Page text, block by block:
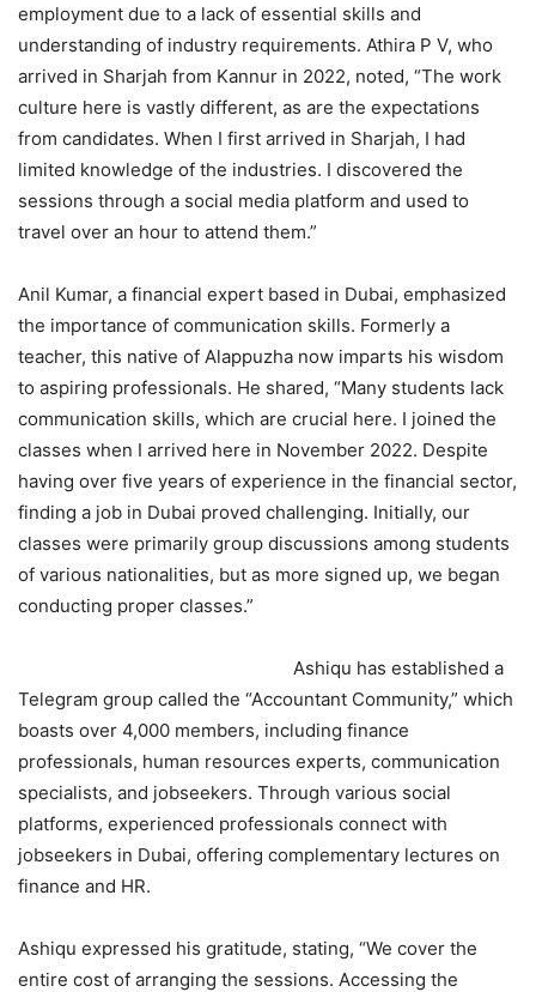
employment due to a lack of essential skills and
understanding of industry requirements. Athira P V, who
arrived in Sharjah from Kannur in 2022, noted, “The work
culture here is vastly different, as are the expectations
from candidates. When I first arrived in Sharjah, I had
limited knowledge of the industries. I discovered the
sessions through a social media platform and used to
travel over an hour to attend them.”
Anil Kumar, a financial expert based in Dubai, emphasized
the importance of communication skills. Formerly a
teacher, this native of Alappuzha now imparts his wisdom
to aspiring professionals. He shared, “Many students lack
communication skills, which are crucial here. I joined the
classes when I arrived here in November 2022. Despite
having over five years of experience in the financial sector,
finding a job in Dubai proved challenging. Initially, our
classes were primarily group discussions among students
of various nationalities, but as more signed up, we began
conducting proper classes.”
Ashiqu has established a
Telegram group called the “Accountant Community,” which
boasts over 4,000 members, including finance
professionals, human resources experts, communication
specialists, and jobseekers. Through various social
platforms, experienced professionals connect with
jobseekers in Dubai, offering complementary lectures on
finance and HR.
Ashiqu expressed his gratitude, stating, “We cover the
entire cost of arranging the sessions. Accessing the